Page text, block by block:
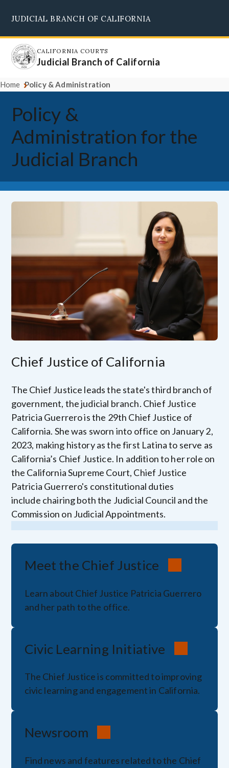
main
content
JUDICIAL BRANCH OF CALIFORNIA
CALIFORNIA COURTS
Judicial Branch of California
Home Policy & Administration
Policy &
Administration for the
Judicial Branch
Image
Chief Justice of California
The Chief Justice leads the state's third branch of
government, the judicial branch. Chief Justice
Patricia Guerrero is the 29th Chief Justice of
California. She was sworn into office on January 2,
2023, making history as the first Latina to serve as
California’s Chief Justice. In addition to her role on
the California Supreme Court, Chief Justice
Patricia Guerrero's constitutional duties
include chairing both the Judicial Council and the
Commission on Judicial Appointments.
Meet the Chief Justice
Learn about Chief Justice Patricia Guerrero
and her path to the office.
Civic Learning Initiative
The Chief Justice is committed to improving
civic learning and engagement in California.
Newsroom
Find news and features related to the Chief